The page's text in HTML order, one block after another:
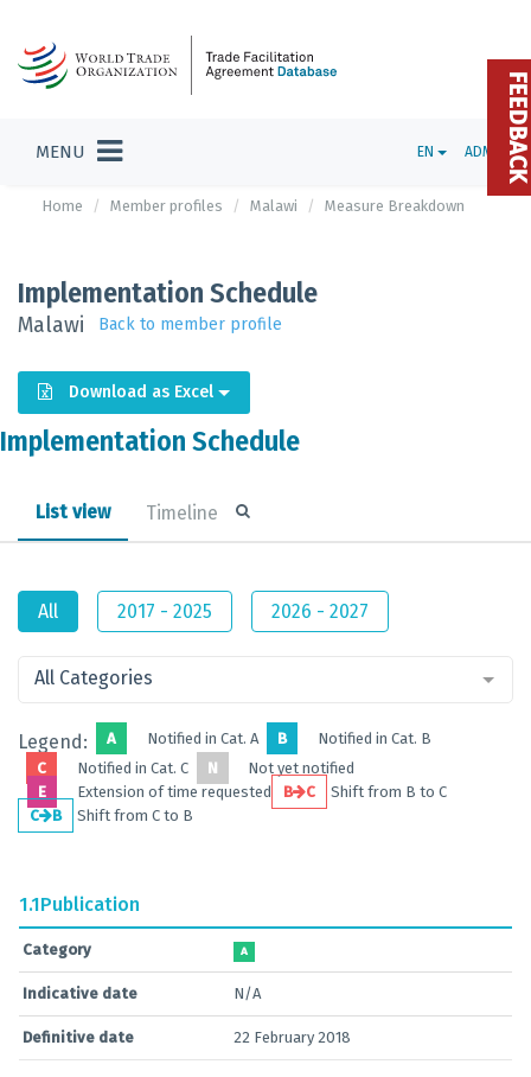
MENU EN ADMIN
Home Member profiles Malawi Measure Breakdown
Implementation Schedule
Malawi Back to member profile
Download as Excel
Implementation Schedule
List view Timeline
All 2017 - 2025 2026 - 2027
All Categories
Legend: A Notified in Cat. A B
Notified in Cat. B
C
Notified in Cat. C N
Not yet notified
E
Extension of time requested B C
Shift from B to C
C
B Shift from C to B
1.1Publication
Category A
Indicative date N/A
Definitive date 22 February 2018
FEEDBACK